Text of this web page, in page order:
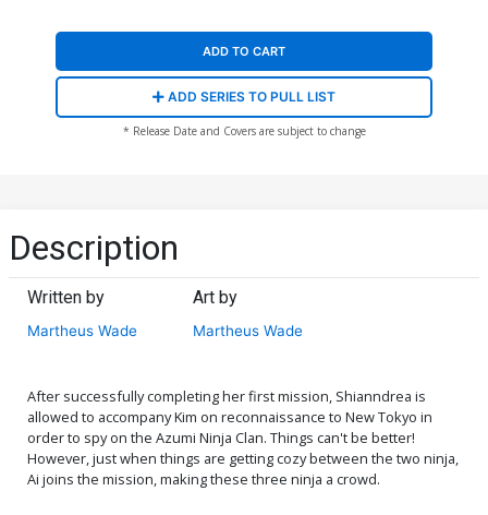
ADD TO CART
ADD SERIES TO PULL LIST
* Release Date and Covers are subject to change
Description
Written by
Martheus Wade
Art by
Martheus Wade
After successfully completing her first mission, Shianndrea is
allowed to accompany Kim on reconnaissance to New Tokyo in
order to spy on the Azumi Ninja Clan. Things can't be better!
However, just when things are getting cozy between the two ninja,
Ai joins the mission, making these three ninja a crowd.